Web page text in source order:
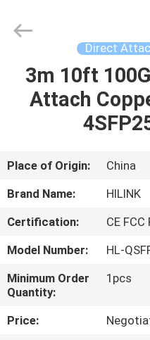
HOME
PRODUCTS
ABOUT
US
FACTORY
TOUR
QUALITY
CONTROL
Technology
Co.,Ltd..
Direct
3m 10ft
Attach
Place of Origin:
China
Brand Name:
HILINK
Certification:
CE FCC
Model Number:
HL-
Minimum Order
Quantity:
1pcs
Price: